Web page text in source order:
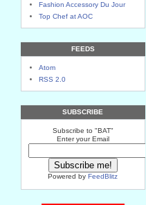
Fashion Accessory Du Jour
Top Chef at AOC
FEEDS
Atom
RSS 2.0
SUBSCRIBE
Subscribe to "BAT"
Enter your Email
Powered byFeedBlitz